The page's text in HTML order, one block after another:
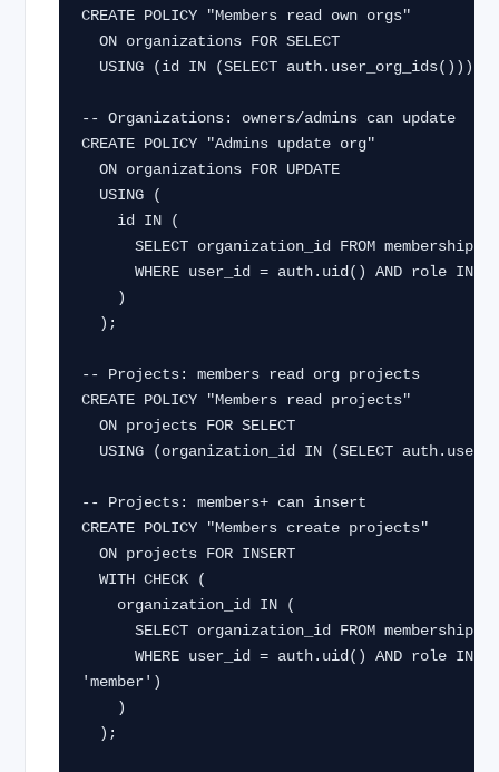
CREATE POLICY "Members read own orgs"
  ON organizations FOR SELECT
-- Organizations: owners/admins can update
CREATE POLICY "Admins update org"
  ON organizations FOR UPDATE
      SELECT organization_id FROM memberships
      WHERE user_id = auth.uid() AND role IN ('owner', 'admin')
-- Projects: members read org projects
CREATE POLICY "Members read projects"
  ON projects FOR SELECT
-- Projects: members+ can insert
CREATE POLICY "Members create projects"
  ON projects FOR INSERT
  WITH CHECK (
      SELECT organization_id FROM memberships
      WHERE user_id = auth.uid() AND role IN ('owner', 'admin',
'member')